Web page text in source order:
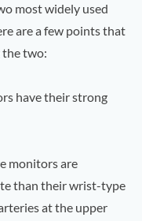
most widely used
are a few points that
the two:
have their strong
monitors are
than their wrist-type
at the upper